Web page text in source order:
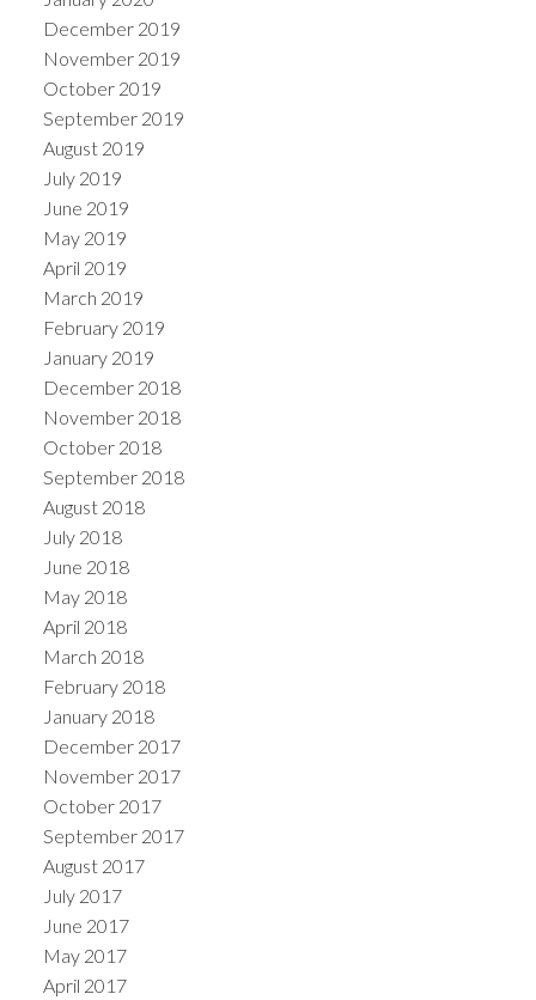
December 2019
November 2019
October 2019
September 2019
August 2019
July 2019
June 2019
May 2019
April 2019
March 2019
February 2019
January 2019
December 2018
November 2018
October 2018
September 2018
August 2018
July 2018
June 2018
May 2018
April 2018
March 2018
February 2018
January 2018
December 2017
November 2017
October 2017
September 2017
August 2017
July 2017
June 2017
May 2017
April 2017